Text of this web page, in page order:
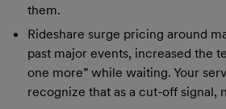
them.
Rideshare surge pricing around
past major events, increased the
one more” while waiting. Your
recognize that as a cut-off signal,